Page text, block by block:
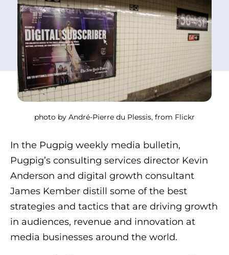
photo by André-Pierre du Plessis, from Flickr
In the Pugpig weekly media bulletin,
Pugpig’s consulting services director Kevin
Anderson and digital growth consultant
James Kember distill some of the best
strategies and tactics that are driving growth
in audiences, revenue and innovation at
media businesses around the world.